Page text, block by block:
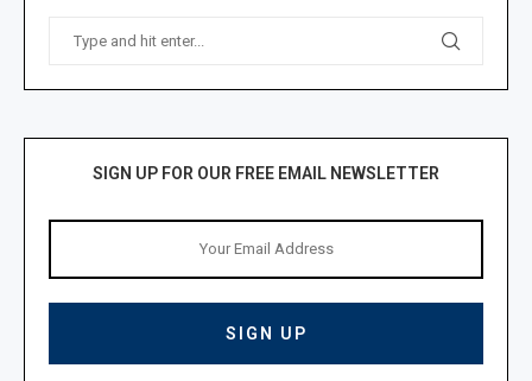
SIGN UP FOR OUR FREE EMAIL NEWSLETTER